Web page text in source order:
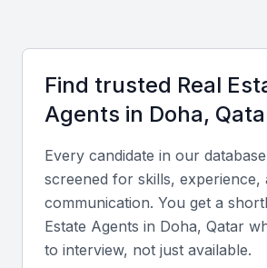
Key Skills to Look For
Local Market Knowledge
A good real estate agent in Qatar
in-depth knowledge of the local
current trends, prices, and the
Find trusted Real
Agents in Doha,
Every candidate in our
screened for skills, experience,
communication. You get a
Estate Agents in Doha, Qatar
to interview, not just available.